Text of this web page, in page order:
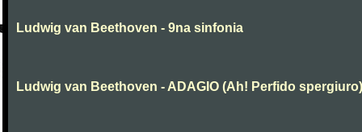
Ludwig van Beethoven - 9na sinfonia
Ludwig van Beethoven - ADAGIO (Ah! Perfido spergiuro)